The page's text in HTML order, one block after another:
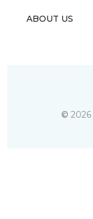
ABOUT US
© 2026